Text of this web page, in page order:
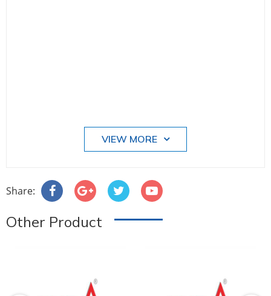
VIEW MORE
Share:
Other Product